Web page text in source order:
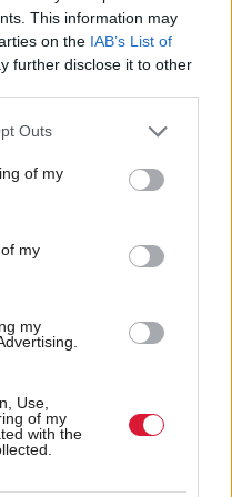
This information may
on the IAB’s List of
further disclose it to other
Outs
of my
my
my
Use,
of my
with the
have to be
pay rises would be
have to be rationed.
heating
teachers, and no
needs. Increased
lost.
on some of the most
in “feeding the forces
” because it would